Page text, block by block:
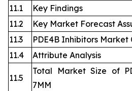
11.1
Key Findings
11.2
Key Market Forecast
11.3
PDE4B Inhibitors Market
11.4
Attribute Analysis
11.5
Total Market Size of
7MM